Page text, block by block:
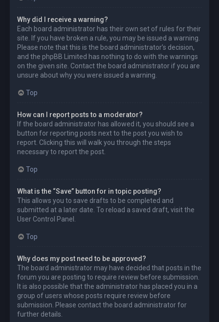
Why did I receive a warning?
Each board administrator has their own set of rules for their
site. If you have broken a rule, you may be issued a warning.
Please note that this is the board administrator’s decision,
and the phpBB Limited has nothing to do with the warnings
on the given site. Contact the board administrator if you are
unsure about why you were issued a warning.
Top
How can I report posts to a moderator?
If the board administrator has allowed it, you should see a
button for reporting posts next to the post you wish to
report. Clicking this will walk you through the steps
necessary to report the post.
Top
What is the “Save” button for in topic posting?
This allows you to save drafts to be completed and
submitted at a later date. To reload a saved draft, visit the
User Control Panel.
Top
Why does my post need to be approved?
The board administrator may have decided that posts in the
forum you are posting to require review before submission.
It is also possible that the administrator has placed you in a
group of users whose posts require review before
submission. Please contact the board administrator for
further details.